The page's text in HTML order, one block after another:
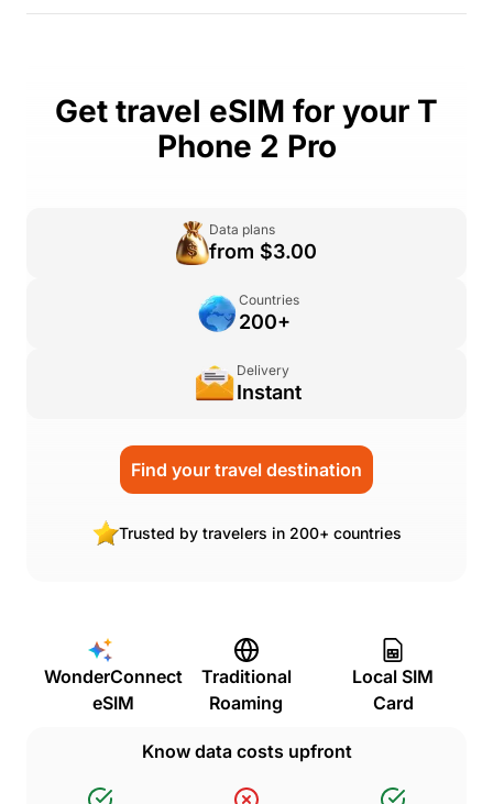
Get travel eSIM for your T
Phone 2 Pro
Data plans
from $3.00
Countries
200+
Delivery
Instant
Find your travel destination
Trusted by travelers in 200+ countries
WonderConnect
eSIM
Traditional
Roaming
Local SIM
Card
Know data costs upfront